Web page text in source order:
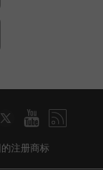
注册商标